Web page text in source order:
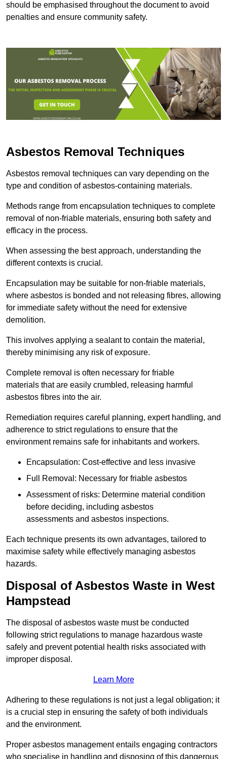
should be emphasised throughout the document to avoid
penalties and ensure community safety.
Asbestos Removal Techniques
Asbestos removal techniques can vary depending on the
type and condition of asbestos-containing materials.
Methods range from encapsulation techniques to complete
removal of non-friable materials, ensuring both safety and
efficacy in the process.
When assessing the best approach, understanding the
different contexts is crucial.
Encapsulation may be suitable for non-friable materials,
where asbestos is bonded and not releasing fibres, allowing
for immediate safety without the need for extensive
demolition.
This involves applying a sealant to contain the material,
thereby minimising any risk of exposure.
Complete removal is often necessary for friable
materials that are easily crumbled, releasing harmful
asbestos fibres into the air.
Remediation requires careful planning, expert handling, and
adherence to strict regulations to ensure that the
environment remains safe for inhabitants and workers.
Encapsulation: Cost-effective and less invasive
Full Removal: Necessary for friable asbestos
Assessment of risks: Determine material condition
before deciding, including asbestos
assessments and asbestos inspections.
Each technique presents its own advantages, tailored to
maximise safety while effectively managing asbestos
hazards.
Disposal of Asbestos Waste in West
Hampstead
The disposal of asbestos waste must be conducted
following strict regulations to manage hazardous waste
safely and prevent potential health risks associated with
improper disposal.
Learn More
Adhering to these regulations is not just a legal obligation; it
is a crucial step in ensuring the safety of both individuals
and the environment.
Proper asbestos management entails engaging contractors
who specialise in handling and disposing of this dangerous